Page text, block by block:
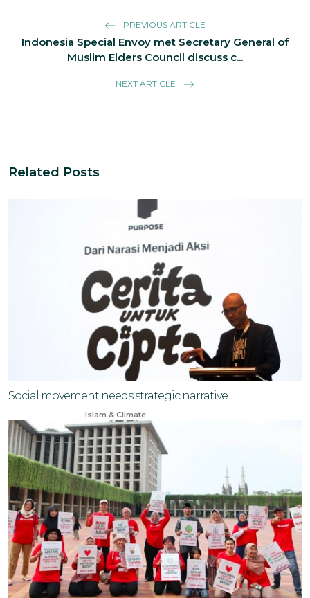
PREVIOUS ARTICLE
Indonesia Special Envoy met Secretary General of
Muslim Elders Council discuss c...
NEXT ARTICLE
Related Posts
Social movement needs strategic narrative
Islam & Climate